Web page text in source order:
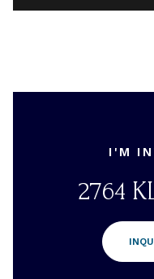
I'M
2764